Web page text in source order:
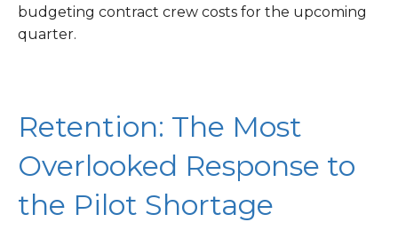
budgeting contract crew costs for the upcoming
quarter.
Retention: The Most
Overlooked Response to
the Pilot Shortage